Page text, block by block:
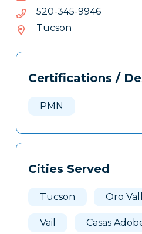
6499-543-025
6499-
Tucson
Tags
Clone
Certifications /
PMN
Cities Served
Tucson Oro
Vail Casas